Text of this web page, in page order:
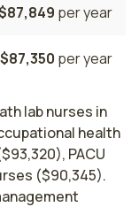
per year
$87,350 per year
lab nurses in
health
PACU
($90,345).